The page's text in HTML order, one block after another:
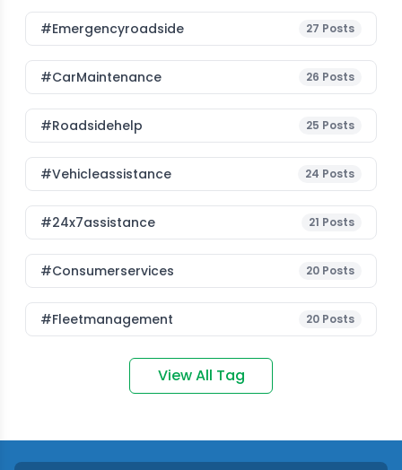
#emergencyroadside 27 Posts
#CarMaintenance 26 Posts
#roadsidehelp 25 Posts
#vehicleassistance 24 Posts
#24x7assistance 21 Posts
#consumerservices 20 Posts
#fleetmanagement 20 Posts
View All Tag